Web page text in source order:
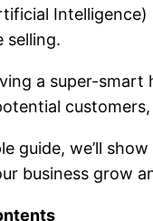
selling.
a super-
guide, we’ll
business grow